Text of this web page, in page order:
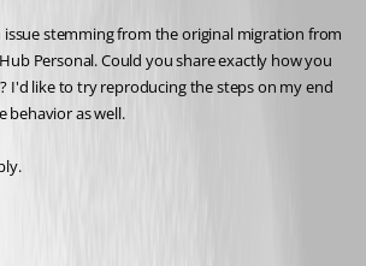
issue stemming from the original migration from
Personal. Could you share exactly how you
I'd like to try reproducing the steps on my end
behavior as well.